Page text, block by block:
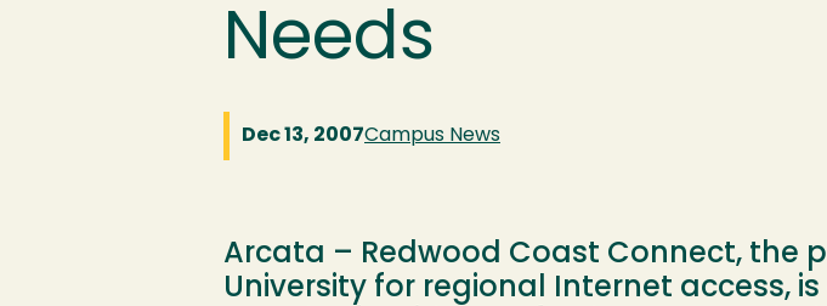
Needs
Dec 13, 2007Campus News
Arcata – Redwood Coast Connect, the
University for regional Internet access,